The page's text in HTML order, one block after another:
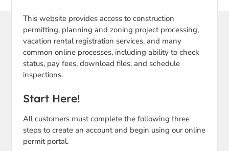
This website provides access to construction
permitting, planning and zoning project processing,
vacation rental registration services, and many
common online processes, including ability to check
status, pay fees, download files, and schedule
inspections.
Start Here!
All customers must complete the following three
steps to create an account and begin using our online
permit portal.